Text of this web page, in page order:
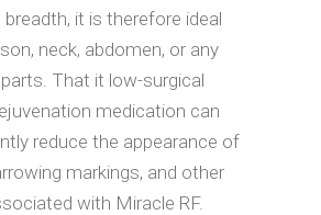
it is therefore ideal
neck, abdomen, or any
That it low-surgical
medication can
reduce the appearance of
markings, and other
with Miracle RF.